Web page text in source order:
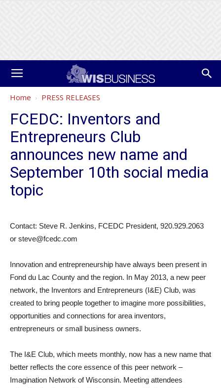
Home PRESS RELEASES
FCEDC: Inventors and
Entrepreneurs Club
announces new name and
September 10th social media
topic
Contact: Steve R. Jenkins, FCEDC President, 920.929.2063
or steve@fcedc.com
Innovation and entrepreneurship have always been present in
Fond du Lac County and the region. In May 2013, a new peer
network, the Inventors and Entrepreneurs (I&E) Club, was
created to bring people together to imagine more possibilities,
opportunities and connections for area inventors,
entrepreneurs or small business owners.
The I&E Club, which meets monthly, now has a new name that
better reflects the core essence of this peer network –
Imagination Network of Wisconsin. Meeting attendees